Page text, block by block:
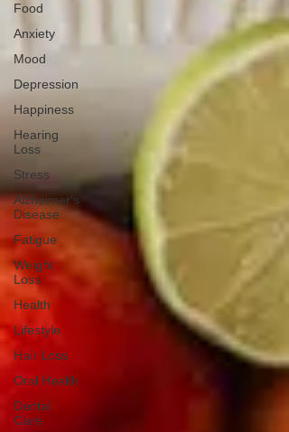
Food
Anxiety
Mood
Depression
Happiness
Hearing
Loss
Stress
Alzheimer's
Disease
Fatigue
Weight
Loss
Health
Lifestyle
Hair Loss
Oral Health
Dental
Care